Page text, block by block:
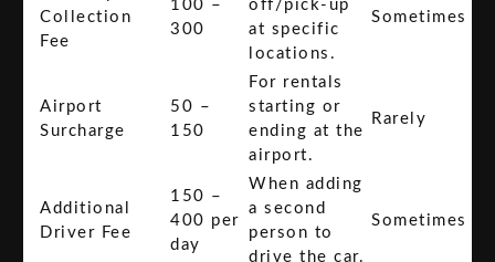
Collection
Fee
100 –
300
off/pick-up
at specific
locations.
Sometimes
Airport
Surcharge
50 –
150
For rentals
starting or
ending at the
airport.
Rarely
Additional
Driver Fee
150 –
400 per
day
When adding
a second
person to
drive the car.
Sometimes